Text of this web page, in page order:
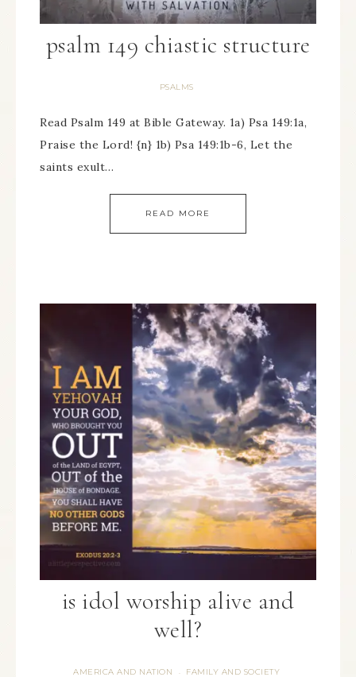
psalm 149 chiastic structure
PSALMS
Read Psalm 149 at Bible Gateway. 1a) Psa 149:1a,
Praise the Lord! {n} 1b) Psa 149:1b-6, Let the
saints exult…
READ MORE
is idol worship alive and
well?
AMERICA AND NATION · FAMILY AND SOCIETY